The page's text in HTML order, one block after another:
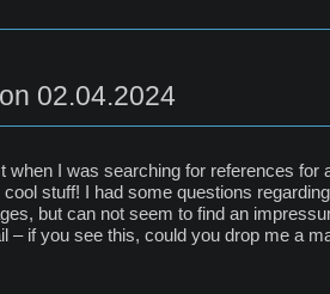
on 02.04.2024
when I was searching for references for
stuff! I had some questions
but can not seem to find an
– if you see this, could you drop me a